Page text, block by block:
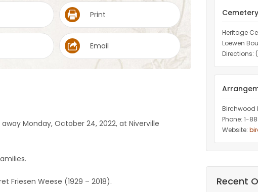
Print
Email
Monday, October 24, 2022, at Niverville
Friesen Weese (1929 – 2018).
Cemetery
Heritage
Loewen
Directions: (
Birchwood
Phone: 1-
Website:
Recent